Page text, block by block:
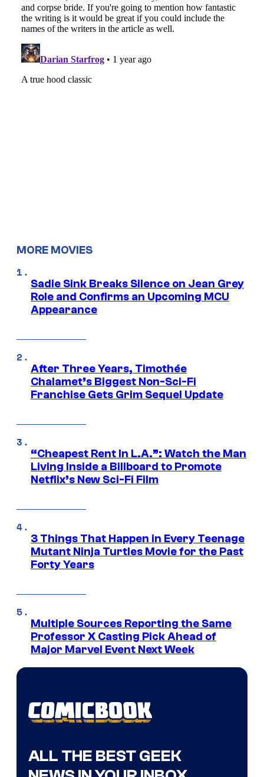
MORE MOVIES
Sadie Sink Breaks Silence on Jean Grey
Role and Confirms an Upcoming MCU
Appearance
After Three Years, Timothée
Chalamet’s Biggest Non-Sci-Fi
Franchise Gets Grim Sequel Update
“Cheapest Rent In L.A.”: Watch the Man
Living Inside a Billboard to Promote
Netflix’s New Sci-Fi Film
3 Things That Happen in Every Teenage
Mutant Ninja Turtles Movie for the Past
Forty Years
Multiple Sources Reporting the Same
Professor X Casting Pick Ahead of
Major Marvel Event Next Week
ALL THE BEST GEEK